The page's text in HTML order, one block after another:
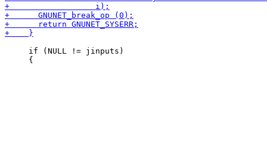
     if (NULL != jinputs)